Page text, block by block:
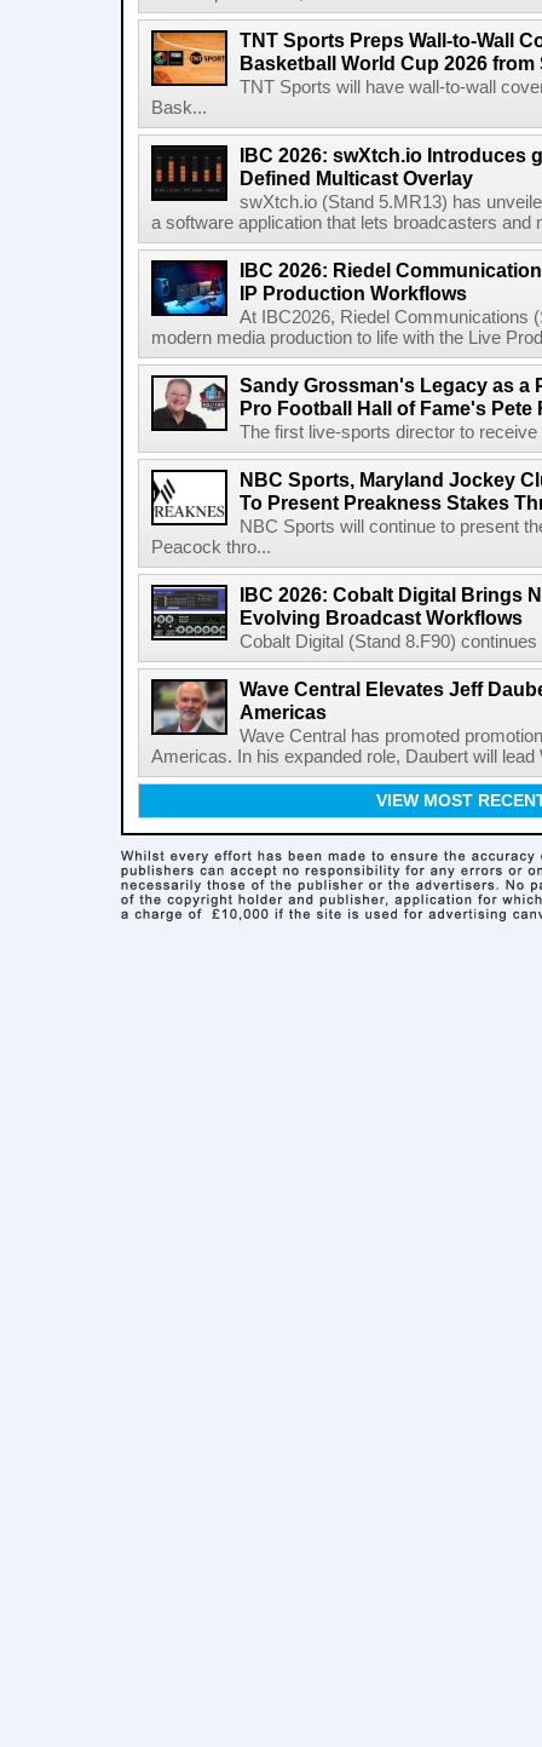
TNT Sports Preps Wall-to-Wall
Basketball World Cup 2026 from
TNT Sports will have wall-to-wall
Bask...
IBC 2026: swXtch.io Introduces
Defined Multicast Overlay
swXtch.io (Stand 5.MR13) has
a software application that lets broadcasters and
IBC 2026: Riedel
IP Production Workflows
At IBC2026, Riedel Communications
modern media production to life with the Live
Sandy Grossman's Legacy as a
Pro Football Hall of Fame's Pete
The first live-sports director to
NBC Sports, Maryland Jockey
To Present Preakness Stakes
NBC Sports will continue to present
Peacock thro...
IBC 2026: Cobalt Digital Brings
Evolving Broadcast Workflows
Cobalt Digital (Stand 8.F90)
Wave Central Elevates Jeff
Americas
Wave Central has promoted
Americas. In his expanded role, Daubert will
VIEW MOST